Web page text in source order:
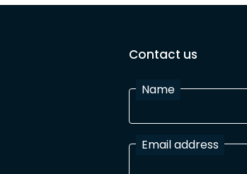
Contact us
Name
Email address